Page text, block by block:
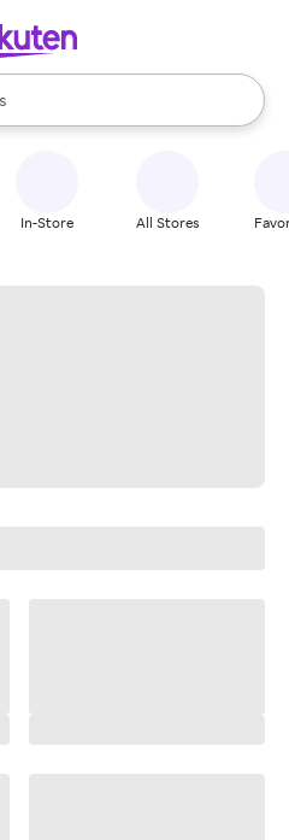
available, use the up and down
In-Store All Stores